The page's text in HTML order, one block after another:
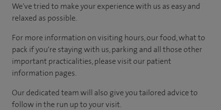
We've tried to make your experience with us as easy and
relaxed as possible.
For more information on visiting hours, our food, what to
pack if you're staying with us, parking and all those other
important practicalities, please visit our patient
information pages.
Our dedicated team will also give you tailored advice to
follow in the run up to your visit.